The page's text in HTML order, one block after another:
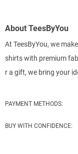
About TeesByYou
At TeesByYou, we
shirts with premium
r a gift, we bring your
PAYMENT METHODS:
BUY WITH CONFIDENCE: